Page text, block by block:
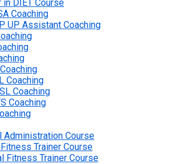
in DIET Course
Coaching
UP Assistant Coaching
Coaching
Coaching
Coaching
Administration Course
Trainer Course
Fitness Trainer Course